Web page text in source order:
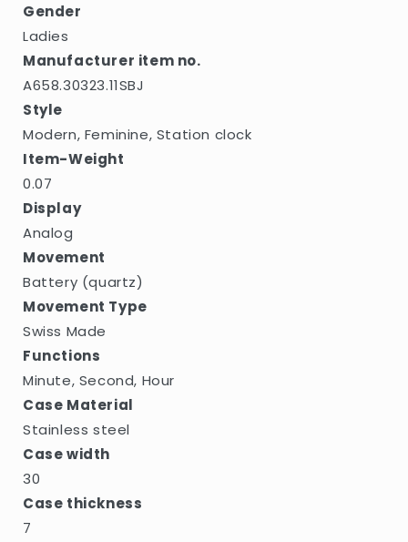
Gender
Ladies
Manufacturer item no.
A658.30323.11SBJ
Style
Modern, Feminine, Station clock
Item-Weight
0.07
Display
Analog
Movement
Battery (quartz)
Movement Type
Swiss Made
Functions
Minute, Second, Hour
Case Material
Stainless steel
Case width
30
Case thickness
7